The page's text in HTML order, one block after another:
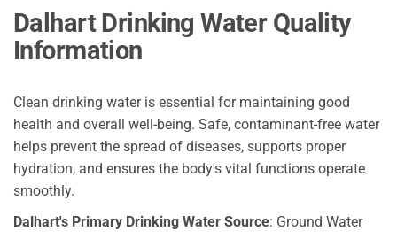
Dalhart Drinking Water Quality
Information
Clean drinking water is essential for maintaining good
health and overall well-being. Safe, contaminant-free water
helps prevent the spread of diseases, supports proper
hydration, and ensures the body's vital functions operate
smoothly.
Dalhart's Primary Drinking Water Source: Ground Water